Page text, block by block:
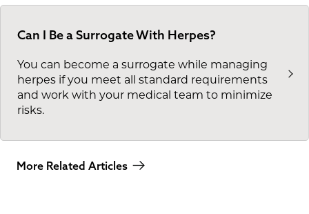
Can I Be a Surrogate With Herpes?
You can become a surrogate while managing
herpes if you meet all standard requirements
and work with your medical team to minimize
risks.
More Related Articles